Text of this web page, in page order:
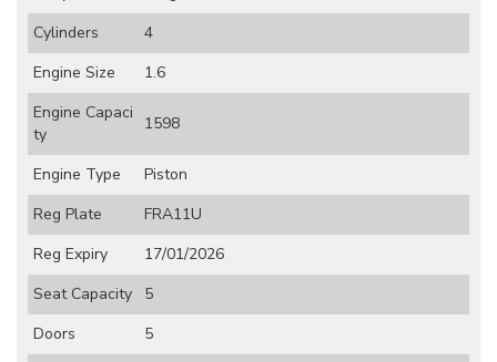
Cylinders
4
Engine Size
1.6
Engine Capaci
ty
1598
Engine Type
Piston
Reg Plate
FRA11U
Reg Expiry
17/01/2026
Seat Capacity
5
Doors
5